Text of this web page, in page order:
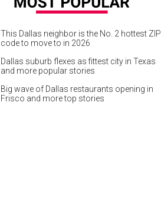
This Dallas neighbor is the No. 2 hottest ZIP
code to move to in 2026
Dallas suburb flexes as fittest city in Texas
and more popular stories
Big wave of Dallas restaurants opening in
Frisco and more top stories